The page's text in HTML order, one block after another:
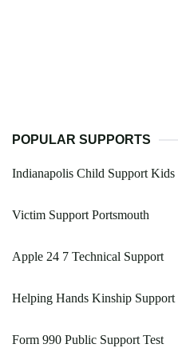
POPULAR SUPPORTS
Indianapolis Child Support
Victim Support Portsmouth
Apple 24 7 Technical Support
Helping Hands Kinship Support
Form 990 Public Support Test